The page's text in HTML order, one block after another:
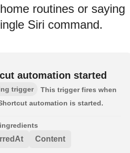
routines or saying
Siri command.
automation started
trigger
This trigger fires when
automation is started.
Content